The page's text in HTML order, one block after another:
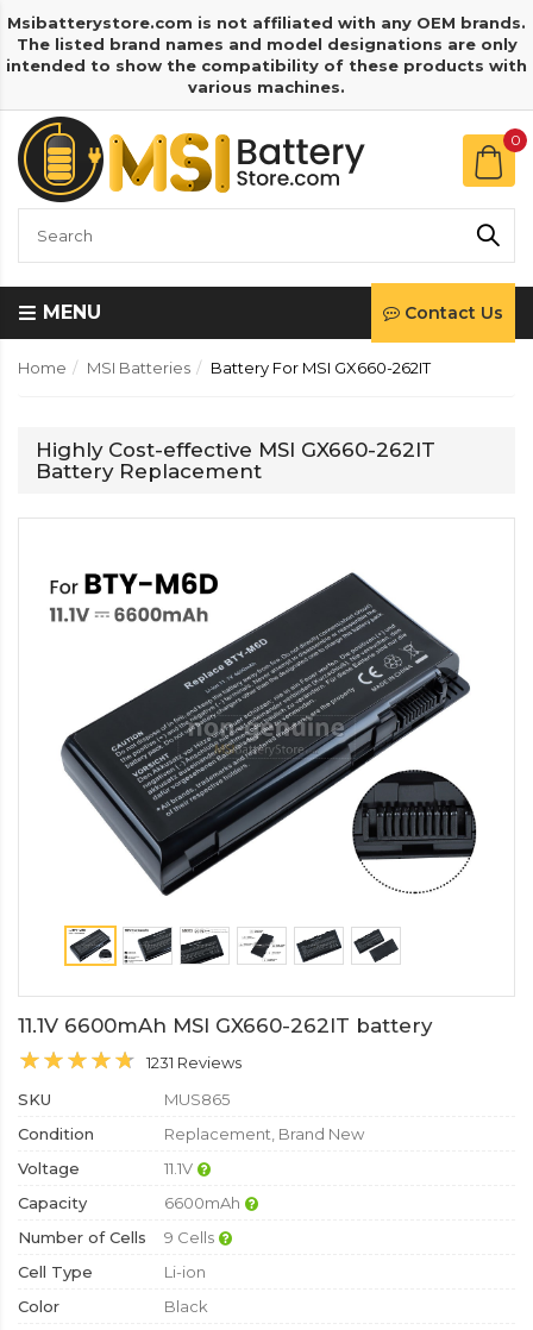
Msibatterystore.com is not affiliated with any OEM brands.
The listed brand names and model designations are only
intended to show the compatibility of these products with
various machines.
0
MENU Contact Us
Home MSI Batteries Battery For MSI GX660-262IT
Highly Cost-effective MSI GX660-262IT
Battery Replacement
11.1V 6600mAh MSI GX660-262IT battery
1231 Reviews
SKU
MUS865
Condition
Replacement, Brand New
Voltage
11.1V
Capacity
6600mAh
Number of Cells
9 Cells
Cell Type
Li-ion
Color
Black